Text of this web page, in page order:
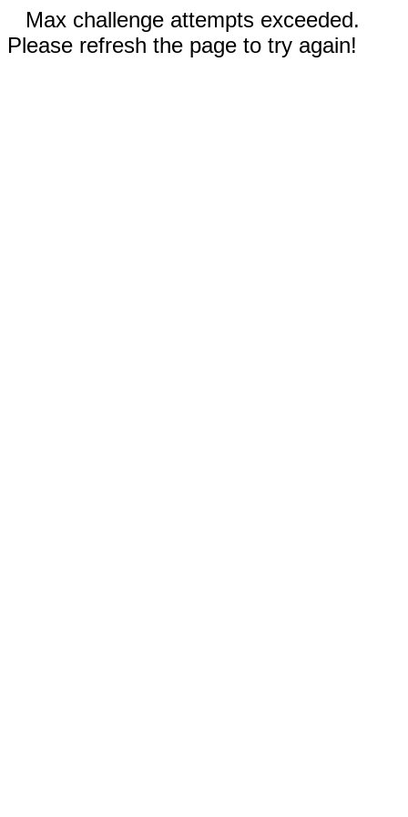
Max challenge attempts exceeded.
Please refresh the page to try again!